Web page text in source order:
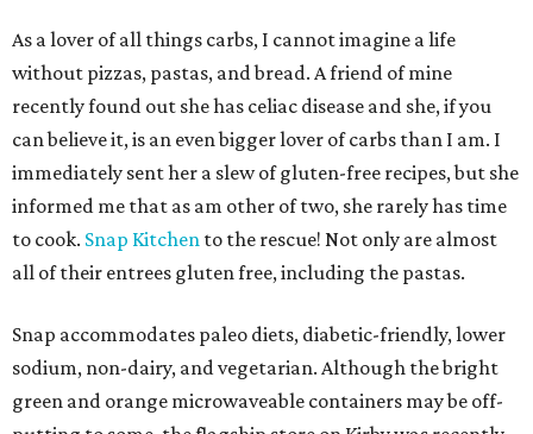
As a lover of all things carbs, I cannot imagine a life
without pizzas, pastas, and bread. A friend of mine
recently found out she has celiac disease and she, if you
can believe it, is an even bigger lover of carbs than I am. I
immediately sent her a slew of gluten-free recipes, but she
informed me that as am other of two, she rarely has time
to cook. Snap Kitchen to the rescue! Not only are almost
all of their entrees gluten free, including the pastas.
Snap accommodates paleo diets, diabetic-friendly, lower
sodium, non-dairy, and vegetarian. Although the bright
green and orange microwaveable containers may be off-